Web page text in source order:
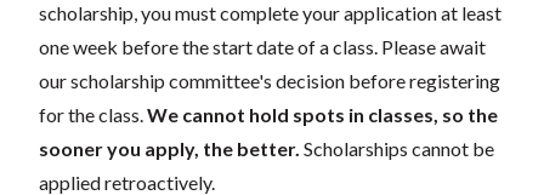
scholarship, you must complete your application at least
one week before the start date of a class. Please await
our scholarship committee's decision before registering
for the class.We cannot hold spots in classes, so the
sooner you apply, the better. Scholarships cannot be
applied retroactively.